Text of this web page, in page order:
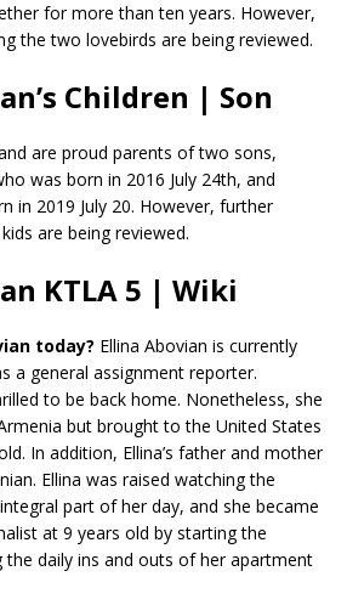
for more than ten years. However,
the two lovebirds are being reviewed.
Children | Son
are proud parents of two sons,
was born in 2016 July 24th, and
in 2019 July 20. However, further
are being reviewed.
KTLA 5 | Wiki
today? Ellina Abovian is currently
a general assignment reporter.
to be back home. Nonetheless, she
but brought to the United States
In addition, Ellina’s father and mother
Ellina was raised watching the
part of her day, and she became
at 9 years old by starting the
the daily ins and outs of her apartment